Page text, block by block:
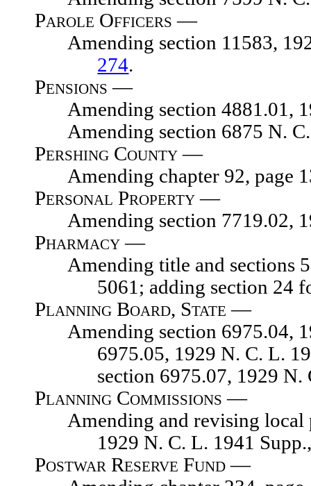
Parole Officers —
Amending section 11583, 1929
274.
Pensions —
Amending section 4881.01,
Amending section 6875 N. C.
Pershing County —
Amending chapter 92, page
Personal Property —
Amending section 7719.02,
Pharmacy —
Amending title and sections
5061; adding section 24
Planning Board, State —
Amending section 6975.04,
6975.05, 1929 N. C. L.
section 6975.07, 1929
Planning Commissions —
Amending and revising local
1929 N. C. L. 1941
Postwar Reserve Fund —